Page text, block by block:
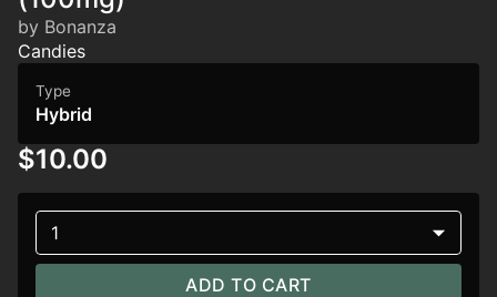
by Bonanza
Candies
Type
Hybrid
$10.00
1
ADD TO CART